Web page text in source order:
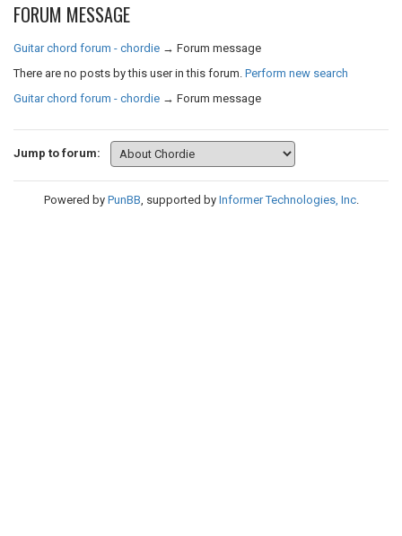
FORUM MESSAGE
Guitar chord forum - chordie → Forum message
There are no posts by this user in this forum. Perform new search
Guitar chord forum - chordie → Forum message
Jump to forum:
Powered by PunBB, supported by Informer Technologies, Inc.